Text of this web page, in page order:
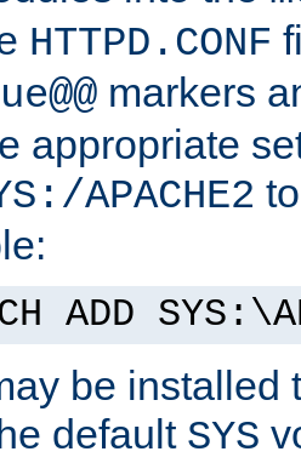
HTTPD.CONF
markers
appropriate
APACHE2
ADD
be installed
default SYS